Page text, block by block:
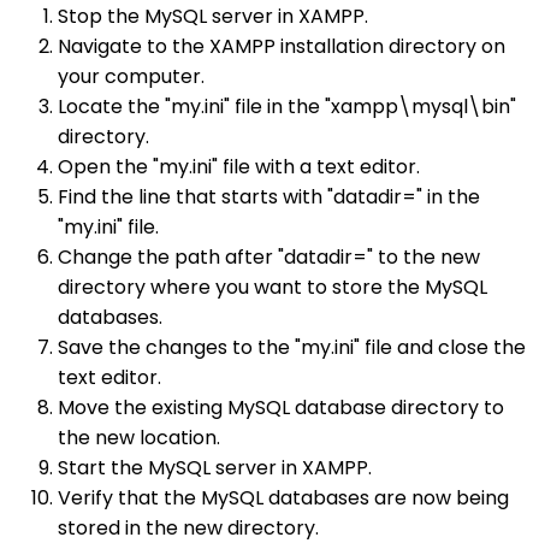
Stop the MySQL server in XAMPP.
Navigate to the XAMPP installation directory on
your computer.
Locate the "my.ini" file in the "xampp\mysql\bin"
directory.
Open the "my.ini" file with a text editor.
Find the line that starts with "datadir=" in the
"my.ini" file.
Change the path after "datadir=" to the new
directory where you want to store the MySQL
databases.
Save the changes to the "my.ini" file and close the
text editor.
Move the existing MySQL database directory to
the new location.
Start the MySQL server in XAMPP.
Verify that the MySQL databases are now being
stored in the new directory.